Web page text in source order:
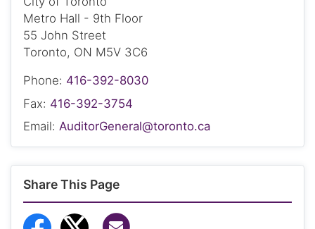
Metro Hall - 9th Floor
55 John Street
Toronto, ON M5V 3C6
Phone: 416-392-8030
Fax: 416-392-3754
Email: AuditorGeneral@toronto.ca
Share This Page
Share to Facebook
Share to Twitter